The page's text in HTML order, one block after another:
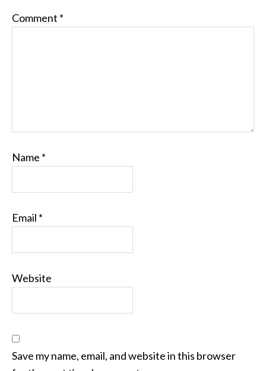
Comment *
Name *
Email *
Website
Save my name, email, and website in this browser